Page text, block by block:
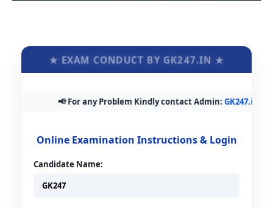
★ EXAM CONDUCT BY GK247.IN ★
📢 For any Problem Kindly contact Admin:
Online Examination Instructions & Login
Candidate Name: